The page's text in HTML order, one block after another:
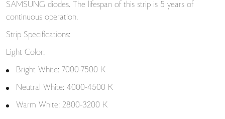
SAMSUNG diodes. The lifespan of this strip is 5 years of
continuous operation.
Strip Specifications:
Light Color:
Bright White: 7000-7500 K
Neutral White: 4000-4500 K
Warm White: 2800-3200 K